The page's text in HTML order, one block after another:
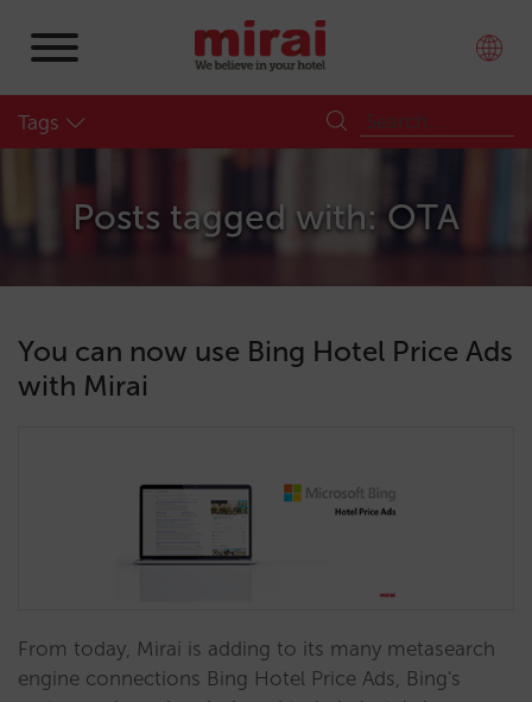
Tags
Posts tagged with: OTA
You can now use Bing Hotel Price Ads
with Mirai
From today, Mirai is adding to its many metasearch
engine connections Bing Hotel Price Ads, Bing's